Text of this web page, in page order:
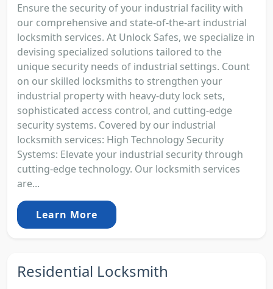
Ensure the security of your industrial facility with
our comprehensive and state-of-the-art industrial
locksmith services. At Unlock Safes, we specialize in
devising specialized solutions tailored to the
unique security needs of industrial settings. Count
on our skilled locksmiths to strengthen your
industrial property with heavy-duty lock sets,
sophisticated access control, and cutting-edge
security systems. Covered by our industrial
locksmith services: High Technology Security
Systems: Elevate your industrial security through
cutting-edge technology. Our locksmith services
are...
Learn More
Residential Locksmith